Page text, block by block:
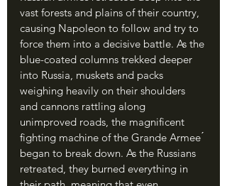
vast forests and plains of their country,
causing Napoleon to follow and try to
force them into a decisive battle. As the
blue-coated columns trekked deeper
into Russia, muskets and packs
weighing heavily on their shoulders
and cannons rattling along
unimproved roads, the magnificent
fighting machine of the Grande Armee ́
began to break down. As the Russians
retreated, they burned everything in